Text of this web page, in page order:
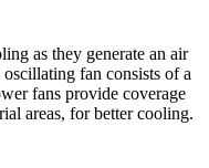
as they generate an air
fan consists of a
fans provide coverage
areas, for better cooling.